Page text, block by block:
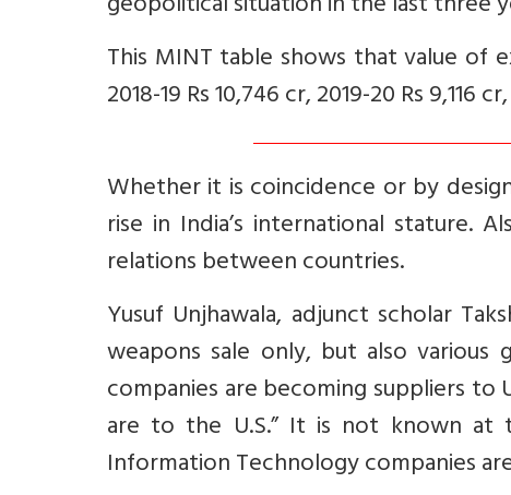
This MINT table shows that value of
2018-19 Rs 10,746 cr, 2019-20 Rs 9,116
Whether it is coincidence or by
rise in India’s international stature.
relations between countries.
Yusuf Unjhawala, adjunct scholar
weapons sale only, but also
companies are becoming suppliers
are to the U.S.” It is not known at
Information Technology companies